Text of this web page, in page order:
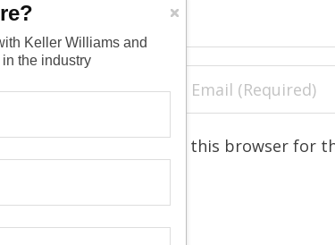
email, and website in this browser for
Keller Williams and
the industry